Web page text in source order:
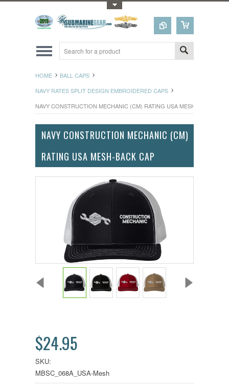
HOME
BALL CAPS
NAVY RATES SPLIT DESIGN EMBROIDERED CAPS
NAVY CONSTRUCTION MECHANIC (CM) RATING USA MESH-BACK CAP
NAVY CONSTRUCTION MECHANIC (CM)
RATING USA MESH-BACK CAP
$24.95
SKU:
MBSC_068A_USA-Mesh